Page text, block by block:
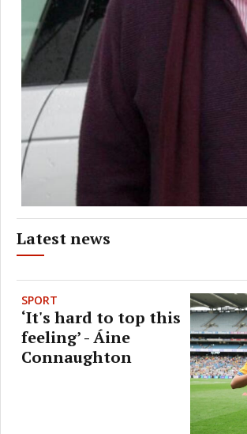
Latest news
SPORT
‘It's hard to top this
feeling’ - Áine
Connaughton